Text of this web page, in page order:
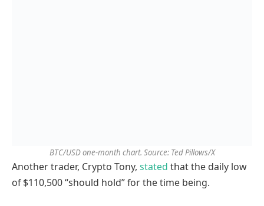
BTC/USD one-month chart. Source: Ted Pillows/X
Another trader, Crypto Tony, stated that the daily low
of $110,500 “should hold” for the time being.